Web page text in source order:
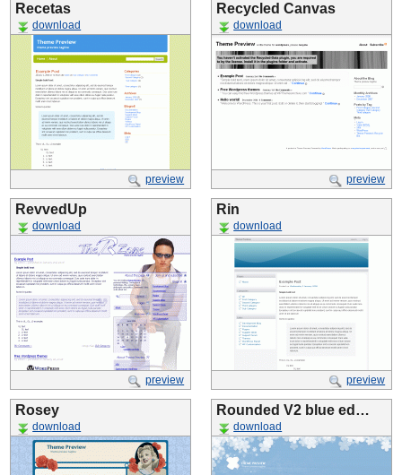
Recetas
download
preview
Recycled Canvas
download
preview
RevvedUp
download
preview
Rin
download
preview
Rosey
download
Rounded V2 blue ed…
download